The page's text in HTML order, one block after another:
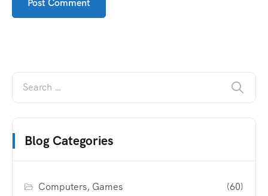
Blog Categories
Computers, Games (60)